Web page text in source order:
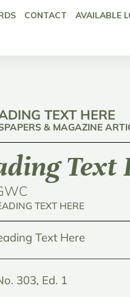
CONTACT AVAILABLE
TEXT HERE
& MAGAZINE
Text
TEXT HERE
Text Here
303, Ed. 1